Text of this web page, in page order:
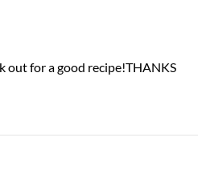
out for a good recipe!THANKS